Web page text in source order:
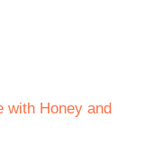
with Honey and